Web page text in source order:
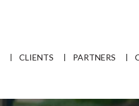
CLIENTS PARTNERS